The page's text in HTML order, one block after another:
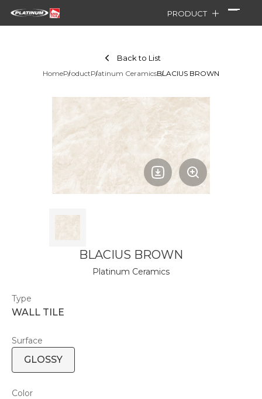
PRODUCT
Back to List
HomeProductPlatinum CeramicsBLACIUS BROWN
BLACIUS BROWN
Platinum Ceramics
Type
WALL TILE
Surface
GLOSSY
Color